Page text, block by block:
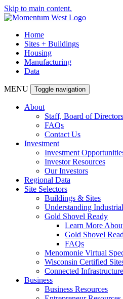
Skip to main content.
Home
Sites + Buildings
Housing
Manufacturing
Data
MENU Toggle navigation
About
Staff, Board of
FAQs
Contact Us
Investment
Investment
Investor Resources
Our Investors
Regional Data
Site Selectors
Buildings & Sites
Understanding
Gold Shovel Ready
Learn More
Gold Shovel
FAQs
Menomonie Virtual
Wisconsin Certified
Connected Infrastructure
Business
Business Resources